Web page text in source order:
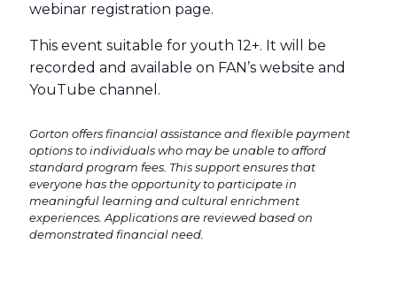
webinar registration page.
This event suitable for youth 12+. It will be
recorded and available on FAN’s website and
YouTube channel.
Gorton offers financial assistance and flexible payment
options to individuals who may be unable to afford
standard program fees. This support ensures that
everyone has the opportunity to participate in
meaningful learning and cultural enrichment
experiences. Applications are reviewed based on
demonstrated financial need.